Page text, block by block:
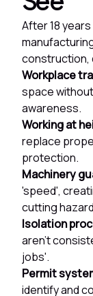
After 18
construction,
Workplace
space
awareness.
Working at
replace
protection.
Machinery
'speed',
cutting
Isolation
aren't
jobs'.
Permit
identify and